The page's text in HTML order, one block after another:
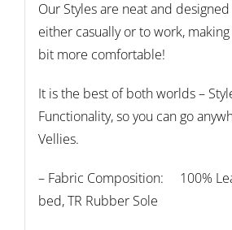
Our Styles are neat and
either casually or to work,
bit more comfortable!
It is the best of both worlds –
Functionality, so you can go
Vellies.
– Fabric Composition: 100%
bed, TR Rubber Sole